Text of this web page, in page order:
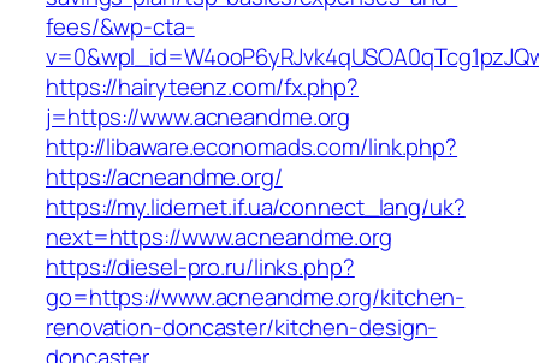
fees/&wp-cta-
https://hairyteenz.com/fx.php?
j=https://www.acneandme.org
http://libaware.economads.com/link.php?
https://acneandme.org/
https://my.lidernet.if.ua/connect_lang/uk?
next=https://www.acneandme.org
https://diesel-pro.ru/links.php?
go=https://www.acneandme.org/kitchen-
renovation-doncaster/kitchen-design-